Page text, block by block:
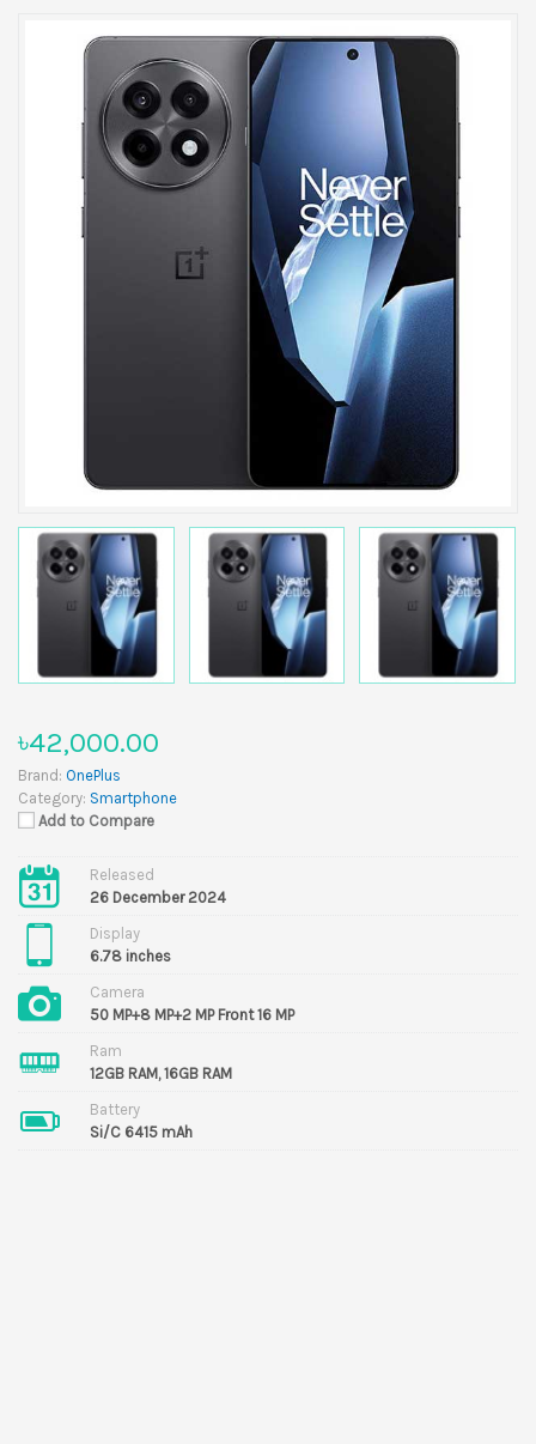
৳42,000.00
Brand: OnePlus
Category: Smartphone
Add to Compare
Released
26 December 2024
Display
6.78 inches
Camera
50 MP+8 MP+2 MP Front 16 MP
Ram
12GB RAM, 16GB RAM
Battery
Si/C 6415 mAh